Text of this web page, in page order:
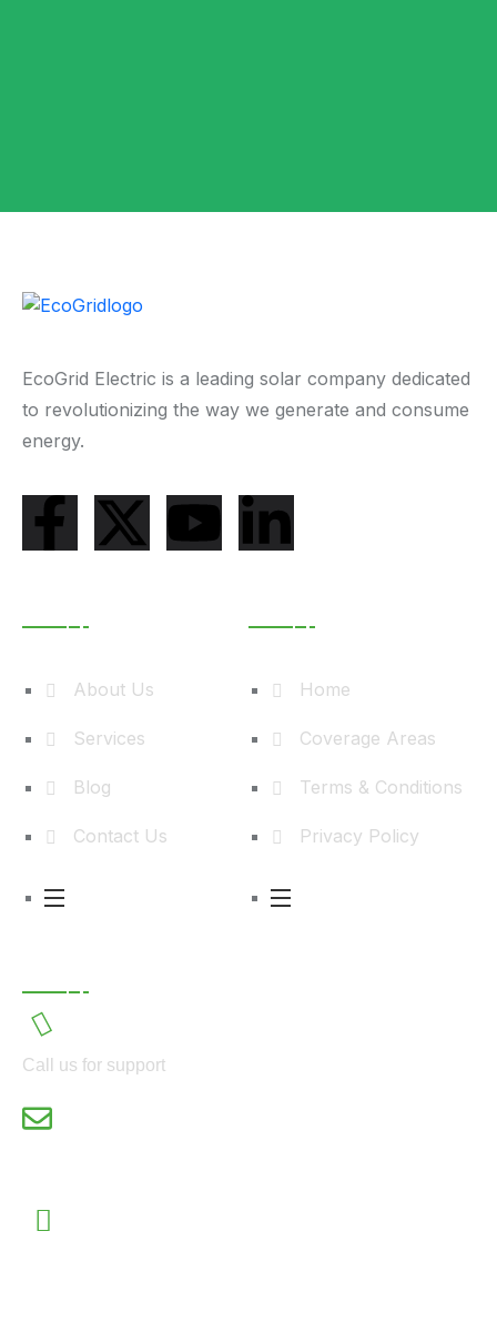
EcoGrid Electric is a leading solar company dedicated
to revolutionizing the way we generate and consume
energy.
About Us
Services
Blog
Contact Us
Home
Coverage Areas
Terms & Conditions
Privacy Policy
Call us for support